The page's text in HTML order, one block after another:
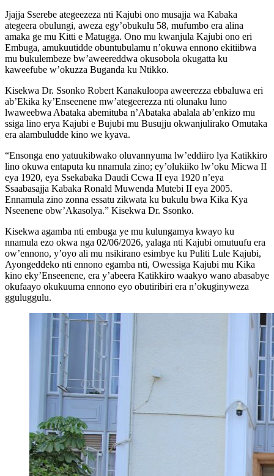
Jjajja Sserebe ategeezeza nti Kajubi ono musajja wa Kabaka
ategeera obulungi, aweza egy’obukulu 58, mufumbo era alina
amaka ge mu Kitti e Matugga. Ono mu kwanjula Kajubi ono eri
Embuga, amukuutidde obuntubulamu n’okuwa ennono ekitiibwa
mu bukulembeze bw’aweereddwa okusobola okugatta ku
kaweefube w’okuzza Buganda ku Ntikko.
Kisekwa Dr. Ssonko Robert Kanakuloopa aweerezza ebbaluwa eri
ab’Ekika ky’Enseenene mw’ategeerezza nti olunaku luno
lwaweebwa Abataka abemituba n’Abataka abalala ab’enkizo mu
ssiga lino erya Kajubi e Bujubi mu Busujju okwanjulirako Omutaka
era alambuludde kino we kyava.
“Ensonga eno yatuukibwako oluvannyuma lw’eddiiro lya Katikkiro
lino okuwa entaputa ku nnamula zino; ey’olukiiko lw’oku Micwa II
eya 1920, eya Ssekabaka Daudi Ccwa II eya 1920 n’eya
Ssaabasajja Kabaka Ronald Muwenda Mutebi II eya 2005.
Ennamula zino zonna essatu zikwata ku bukulu bwa Kika Kya
Nseenene obw’Akasolya.” Kisekwa Dr. Ssonko.
Kisekwa agamba nti embuga ye mu kulungamya kwayo ku
nnamula ezo okwa nga 02/06/2026, yalaga nti Kajubi omutuufu era
ow’ennono, y’oyo ali mu nsikirano esimbye ku Puliti Lule Kajubi,
Ayongeddeko nti ennono egamba nti, Owessiga Kajubi mu Kika
kino eky’Enseenene, era y’abeera Katikkiro waakyo wano abasabye
okufaayo okukuuma ennono eyo obutiribiri era n’okuginyweza
gguluggulu.